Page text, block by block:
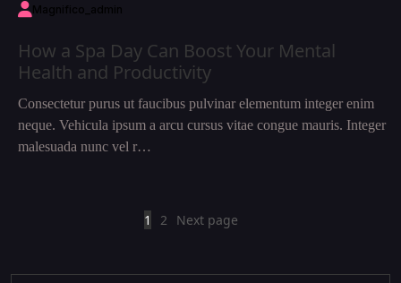
Magnifico_admin
How a Spa Day Can Boost Your Mental
Health and Productivity
Consectetur purus ut faucibus pulvinar elementum integer enim
neque. Vehicula ipsum a arcu cursus vitae congue mauris. Integer
malesuada nunc vel r…
1 2 Next page